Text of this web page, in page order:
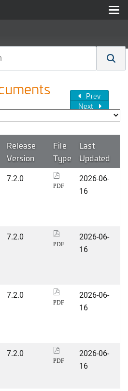
Prev
Next
Release
Version
File
Type
Last
Updated
7.2.0
PDF
2026-06-
16
7.2.0
PDF
2026-06-
16
7.2.0
PDF
2026-06-
16
7.2.0
PDF
2026-06-
16